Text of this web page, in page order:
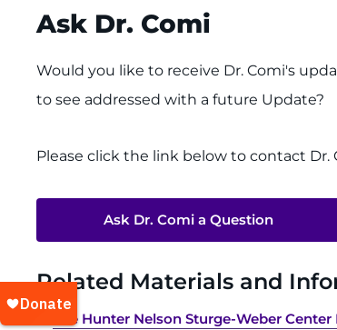
Ask Dr. Comi
Would you like to receive Dr. Comi's
to see addressed with a future Update?
Please click the link below to contact
Ask Dr. Comi a Question
Related Materials and
The Hunter Nelson Sturge-Weber